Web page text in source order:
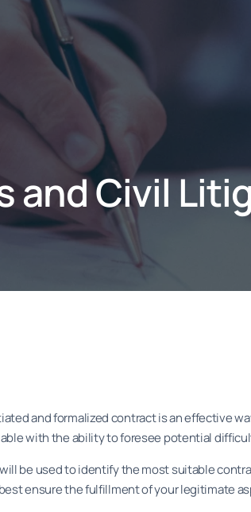
and Civil
and formalized contract is an effective
with the ability to foresee potential
be used to identify the most suitable
ensure the fulfillment of your legitimate